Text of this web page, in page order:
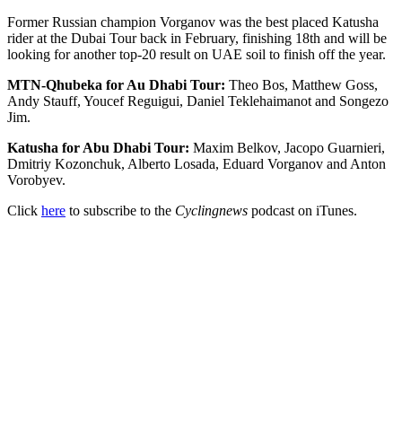
Former Russian champion Vorganov was the best placed Katusha
rider at the Dubai Tour back in February, finishing 18th and will be
looking for another top-20 result on UAE soil to finish off the year.
MTN-Qhubeka for Au Dhabi Tour: Theo Bos, Matthew Goss,
Andy Stauff, Youcef Reguigui, Daniel Teklehaimanot and Songezo
Jim.
Katusha for Abu Dhabi Tour: Maxim Belkov, Jacopo Guarnieri,
Dmitriy Kozonchuk, Alberto Losada, Eduard Vorganov and Anton
Vorobyev.
Click here to subscribe to the Cyclingnews podcast on iTunes.